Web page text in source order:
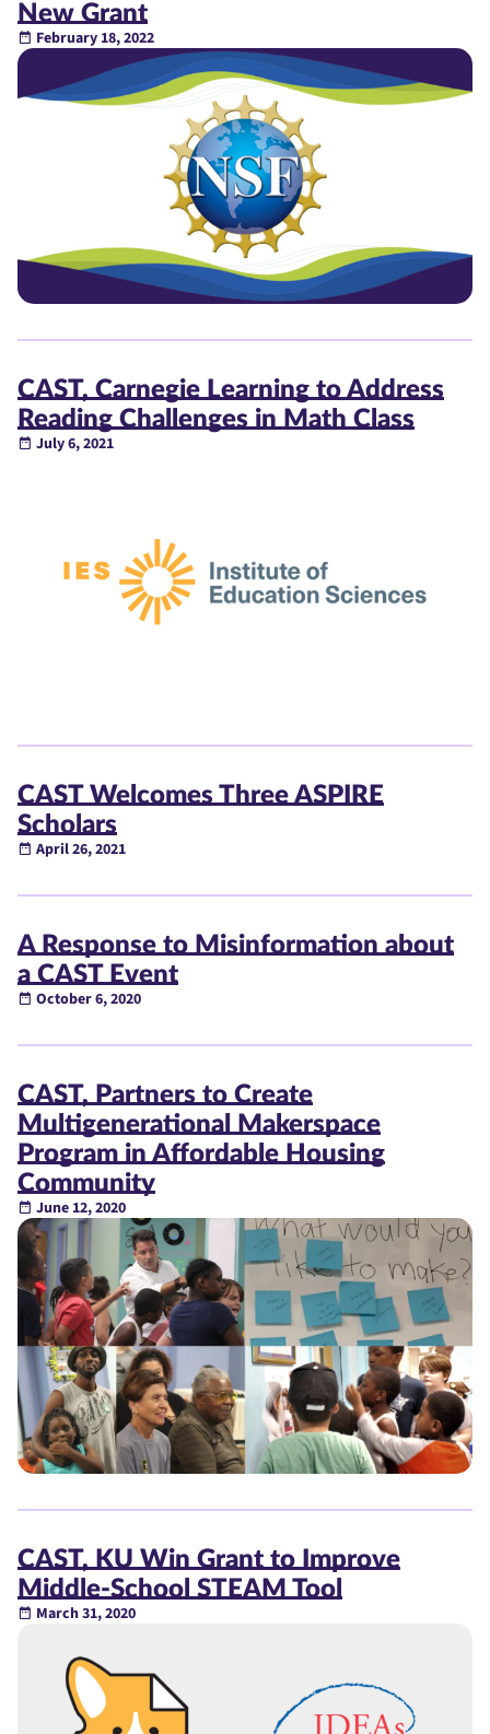
New Grant
February 18, 2022
CAST, Carnegie Learning to Address
Reading Challenges in Math Class
July 6, 2021
CAST Welcomes Three ASPIRE
Scholars
April 26, 2021
A Response to Misinformation about
a CAST Event
October 6, 2020
CAST, Partners to Create
Multigenerational Makerspace
Program in Affordable Housing
Community
June 12, 2020
CAST, KU Win Grant to Improve
Middle-School STEAM Tool
March 31, 2020